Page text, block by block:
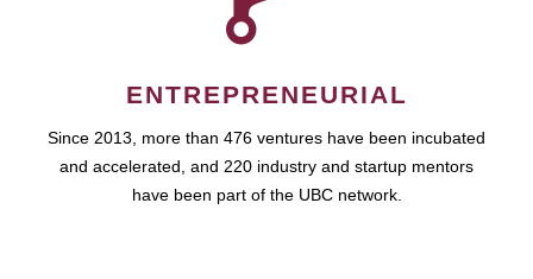
ENTREPRENEURIAL
Since 2013, more than 476 ventures have been incubated
and accelerated, and 220 industry and startup mentors
have been part of the UBC network.